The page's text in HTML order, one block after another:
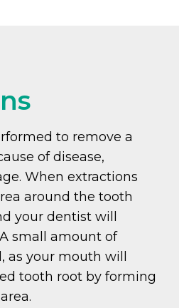
to remove a
of disease,
When extractions
around the tooth
your dentist will
small amount of
as your mouth will
tooth root by forming